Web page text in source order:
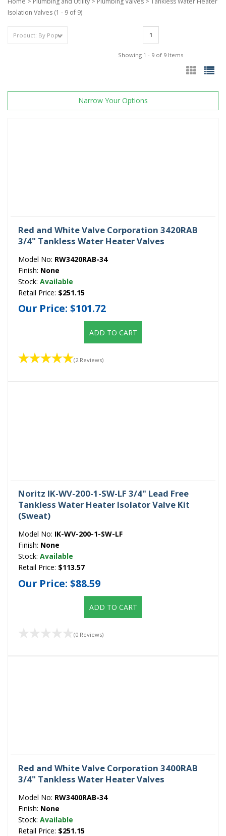
Isolation Valves (1 - 9 of 9)
1
Showing 1 - 9 of 9 Items
Narrow Your Options
Red and White Valve Corporation 3420RAB
3/4" Tankless Water Heater Valves
Model No: RW3420RAB-34
Finish: None
Stock: Available
Retail Price: $251.15
Our Price: $101.72
ADD TO CART
(2 Reviews)
Noritz IK-WV-200-1-SW-LF 3/4" Lead Free
Tankless Water Heater Isolator Valve Kit
(Sweat)
Model No: IK-WV-200-1-SW-LF
Finish: None
Stock: Available
Retail Price: $113.57
Our Price: $88.59
ADD TO CART
(0 Reviews)
Red and White Valve Corporation 3400RAB
3/4" Tankless Water Heater Valves
Model No: RW3400RAB-34
Finish: None
Stock: Available
Retail Price: $251.15